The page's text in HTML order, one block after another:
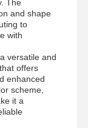
The
and shape
to
with
versatile and
offers
enhanced
scheme,
it a